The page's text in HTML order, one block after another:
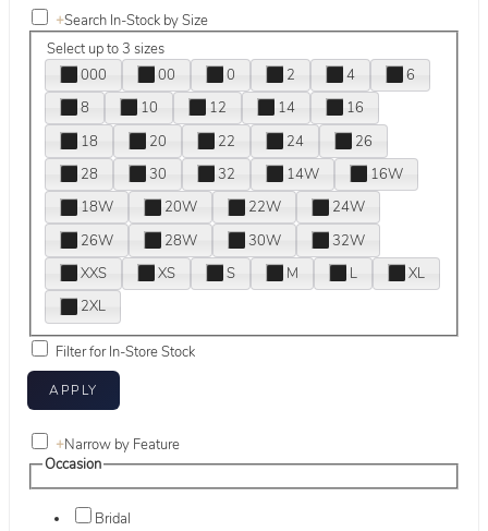
+Search In-Stock by Size
Select up to 3 sizes
000
00 0 2 4
6
8
10 12 14
16
18
20 22 24
26
28
30 32 14W
16W
18W
20W 22W
24W
26W
28W 30W
32W
XXS
XS S M L
XL
2XL
Filter for In-Store Stock
+Narrow by Feature
Occasion
Bridal